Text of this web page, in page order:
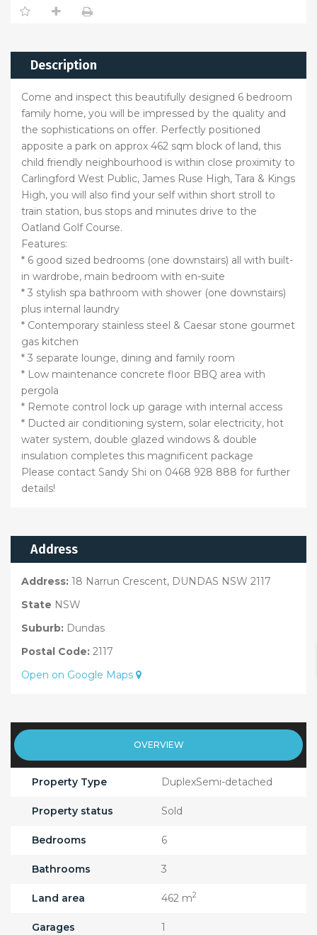
Description
Come and inspect this beautifully designed 6 bedroom
family home, you will be impressed by the quality and
the sophistications on offer. Perfectly positioned
apposite a park on approx 462 sqm block of land, this
child friendly neighbourhood is within close proximity to
Carlingford West Public, James Ruse High, Tara & Kings
High, you will also find your self within short stroll to
train station, bus stops and minutes drive to the
Oatland Golf Course.
Features:
* 6 good sized bedrooms (one downstairs) all with built-
in wardrobe, main bedroom with en-suite
* 3 stylish spa bathroom with shower (one downstairs)
plus internal laundry
* Contemporary stainless steel & Caesar stone gourmet
gas kitchen
* 3 separate lounge, dining and family room
* Low maintenance concrete floor BBQ area with
pergola
* Remote control lock up garage with internal access
* Ducted air conditioning system, solar electricity, hot
water system, double glazed windows & double
insulation completes this magnificent package
Please contact Sandy Shi on 0468 928 888 for further
details!
Address
Address: 18 Narrun Crescent, DUNDAS NSW 2117
State NSW
Suburb: Dundas
Postal Code: 2117
Open on Google Maps
OVERVIEW
Property Type DuplexSemi-detached
Property status Sold
Bedrooms 6
Bathrooms 3
Land area 462 m2
Garages 1